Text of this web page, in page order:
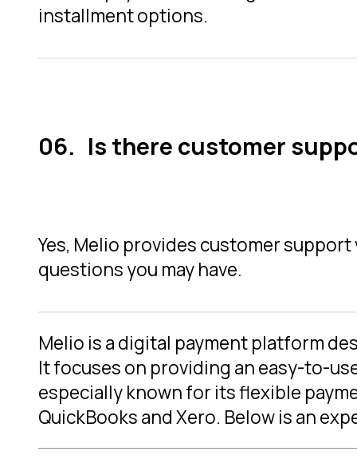
installment options.
Is there customer
Yes, Melio provides customer
questions you may have.
Melio is a digital payment platform
It focuses on providing an easy-to-
especially known for its flexible
QuickBooks and Xero. Below is an